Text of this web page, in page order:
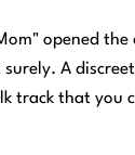
opened
A
track that you